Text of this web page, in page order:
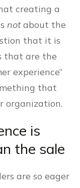
creating a
notabout the
that it is
that are the
experience”
that
organization.
is
the sale
are so eager